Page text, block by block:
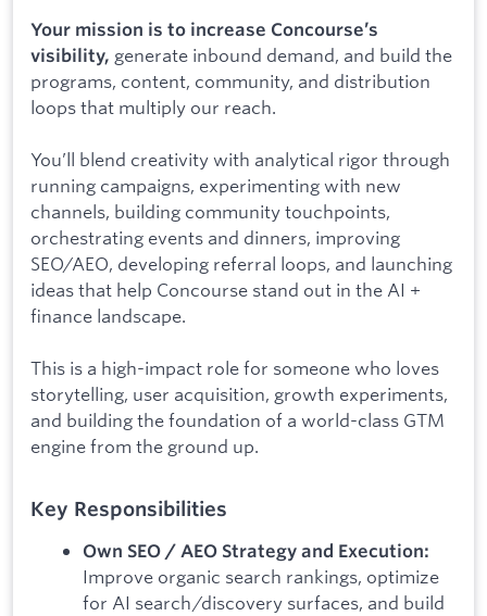
Your mission is to increase Concourse’s
visibility, generate inbound demand, and build the
programs, content, community, and distribution
loops that multiply our reach.
You’ll blend creativity with analytical rigor through
running campaigns, experimenting with new
channels, building community touchpoints,
orchestrating events and dinners, improving
SEO/AEO, developing referral loops, and launching
ideas that help Concourse stand out in the AI +
finance landscape.
This is a high-impact role for someone who loves
storytelling, user acquisition, growth experiments,
and building the foundation of a world-class GTM
engine from the ground up.
Key Responsibilities
Own SEO / AEO Strategy and Execution:
Improve organic search rankings, optimize
for AI search/discovery surfaces, and build